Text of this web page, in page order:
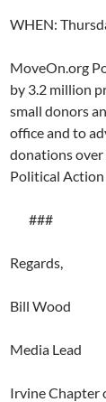
WHEN:
MoveOn.org
by 3.2 million
small donors
office and to
donations
Political
###
Regards,
Bill Wood
Media Lead
Irvine Chapter